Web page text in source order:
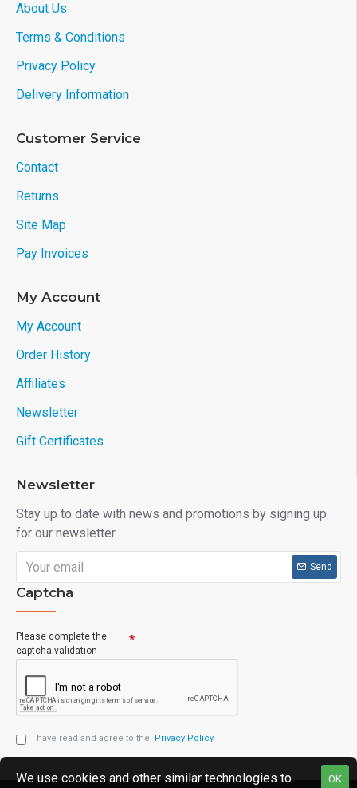
About Us
Terms & Conditions
Privacy Policy
Delivery Information
Customer Service
Contact
Returns
Site Map
Pay Invoices
My Account
My Account
Order History
Affiliates
Newsletter
Gift Certificates
Newsletter
Stay up to date with news and promotions by signing up
for our newsletter
Send
Captcha
Please complete the
captcha validation
I have read and agree to the Privacy Policy
OK
We use cookies and other similar technologies to